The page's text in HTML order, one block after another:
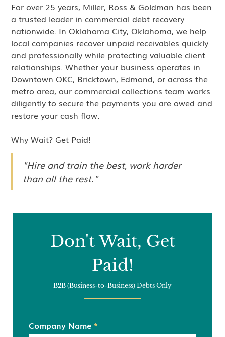
For over 25 years, Miller, Ross & Goldman has been
a trusted leader in commercial debt recovery
nationwide. In Oklahoma City, Oklahoma, we help
local companies recover unpaid receivables quickly
and professionally while protecting valuable client
relationships. Whether your business operates in
Downtown OKC, Bricktown, Edmond, or across the
metro area, our commercial collections team works
diligently to secure the payments you are owed and
restore your cash flow.
Why Wait? Get Paid!
"Hire and train the best, work harder
than all the rest."
Don't Wait, Get
Paid!
B2B (Business-to-Business) Debts Only
Company Name *